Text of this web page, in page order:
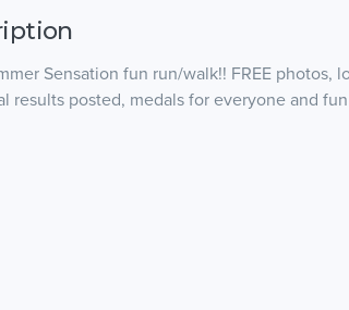
Sensation fun run/walk!! FREE photos,
results posted, medals for everyone and